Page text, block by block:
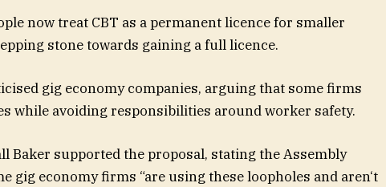
now treat CBT as a permanentlicence for smaller
stone towards gaining a full licence.
gig economy companies, arguing that some firms
while avoiding responsibilities around worker safety.
Baker supported the proposal, stating the Assembly
gig economy firms “are using these loopholes and aren‘t